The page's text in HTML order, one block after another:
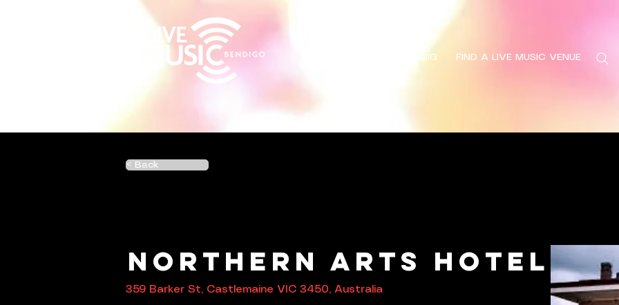
FIND A GIG FIND A LIVE MUSIC VENUESearch
< Back
Northern Arts Hotel
359 Barker St, Castlemaine VIC 3450, Australia